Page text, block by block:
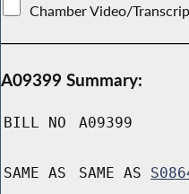
Chamber Video/
A09399 Summary:
BILL NO A09399
SAME AS SAME AS